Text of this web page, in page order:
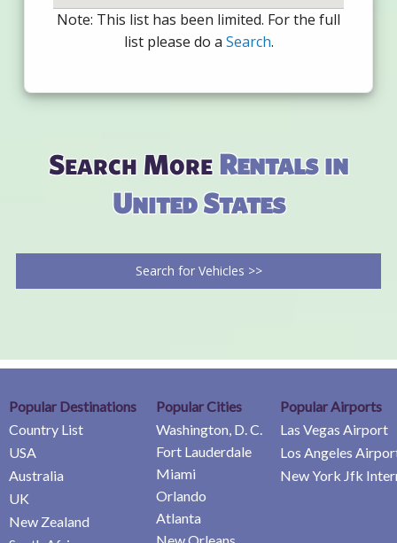
Note: This list has been limited. For the full
list please do a Search.
Search MoreRentals in
United States
Search for Vehicles >>
Popular Destinations
Country List
USA
Australia
UK
New Zealand
Popular Cities
Washington, D. C.
Fort Lauderdale
Miami
Orlando
Atlanta
Popular Airports
Las Vegas Airport
Los Angeles
New York Jfk